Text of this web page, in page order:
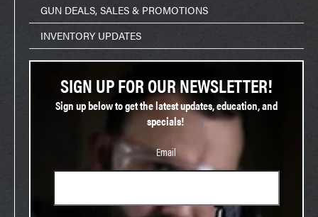
GUN DEALS, SALES & PROMOTIONS
INVENTORY UPDATES
SIGN UP FOR OUR NEWSLETTER!
Sign up below to get the latest updates, education, and
specials!
Email